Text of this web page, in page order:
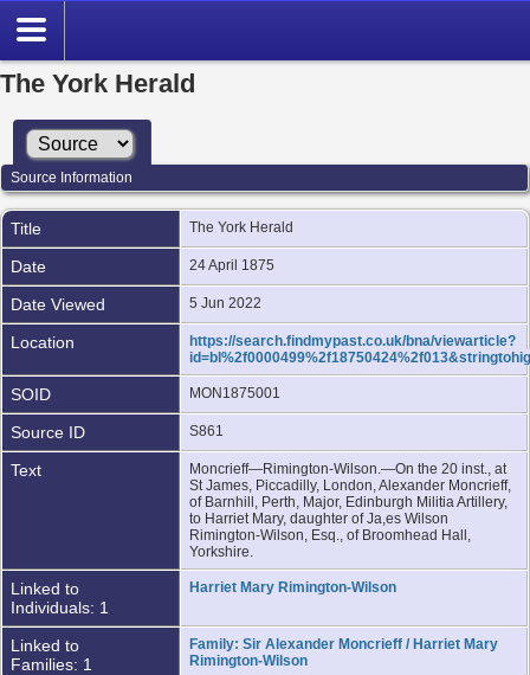
The York Herald
Source Information
Title The York Herald
Date 24 April 1875
Date Viewed 5 Jun 2022
Location
https://search.findmypast.co.uk/bna/viewarticle?
SOID MON1875001
Source ID S861
Text
Moncrieff—Rimington-Wilson.—On the 20 inst., at
St James, Piccadilly, London, Alexander Moncrieff,
of Barnhill, Perth, Major, Edinburgh Militia Artillery,
to Harriet Mary, daughter of Ja,es Wilson
Rimington-Wilson, Esq., of Broomhead Hall,
Yorkshire.
Linked to
Individuals: 1
Harriet Mary Rimington-Wilson
Linked to
Families: 1
Family: Sir Alexander Moncrieff / Harriet Mary
Rimington-Wilson